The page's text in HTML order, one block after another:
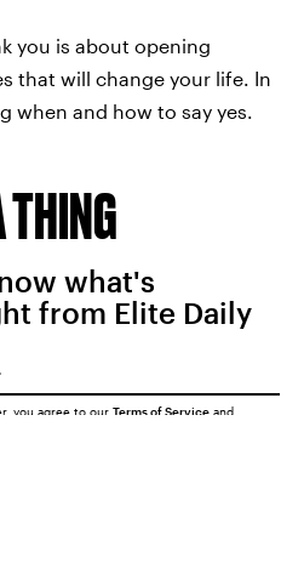
you is about opening
that will change your life. In
when and how to say yes.
what's
from Elite Daily
you agree to our Terms of Service and